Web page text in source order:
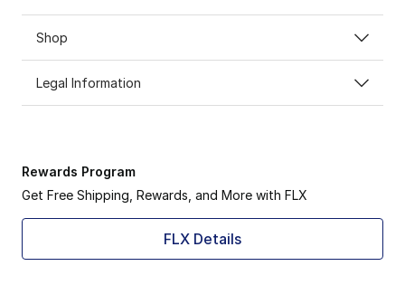
Shop
Legal Information
Rewards Program
Get Free Shipping, Rewards, and More with FLX
FLX Details